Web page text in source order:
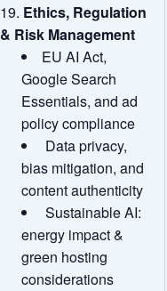
Ethics, Regulation
& Risk Management
EU AI Act,
Google Search
Essentials, and ad
policy compliance
Data privacy,
bias mitigation, and
content authenticity
Sustainable AI:
energy impact &
green hosting
considerations